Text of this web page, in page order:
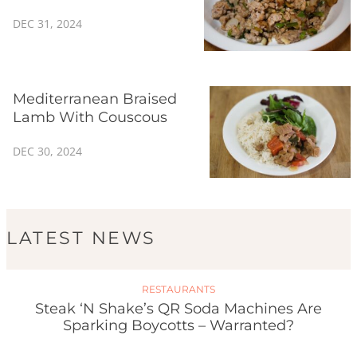
DEC 31, 2024
Mediterranean Braised
Lamb With Couscous
DEC 30, 2024
LATEST NEWS
RESTAURANTS
Steak ‘n Shake’s QR Soda Machines Are
Sparking Boycotts – Warranted?